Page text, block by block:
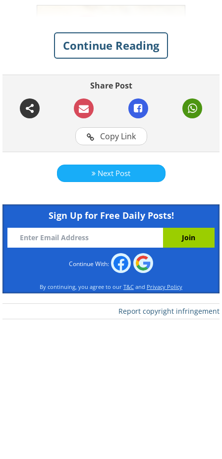
Continue Reading
Share Post
Copy Link
Next Post
Sign Up for Free Daily Posts!
Continue With:
By continuing, you agree to our T&C and Privacy Policy
Report copyright infringement